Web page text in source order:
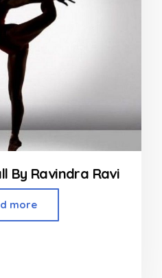
By Ravindra Ravi
more